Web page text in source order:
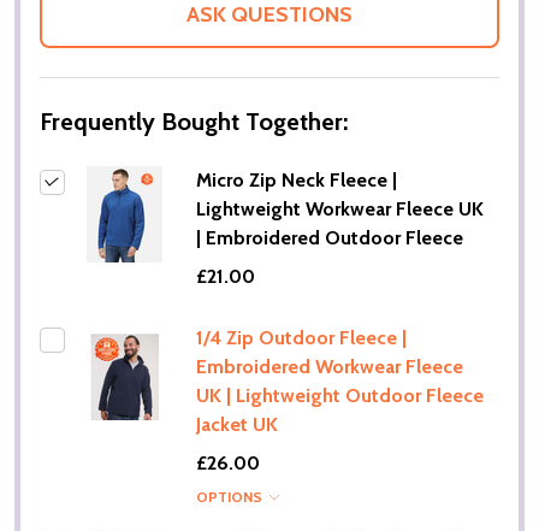
ASK QUESTIONS
Frequently Bought Together:
Micro Zip Neck Fleece |
Lightweight Workwear Fleece UK
| Embroidered Outdoor Fleece
£21.00
1/4 Zip Outdoor Fleece |
Embroidered Workwear Fleece
UK | Lightweight Outdoor Fleece
Jacket UK
£26.00
OPTIONS